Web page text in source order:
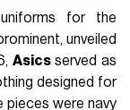
for the
unveiled
Asicsserved as
designed for
pieces were navy